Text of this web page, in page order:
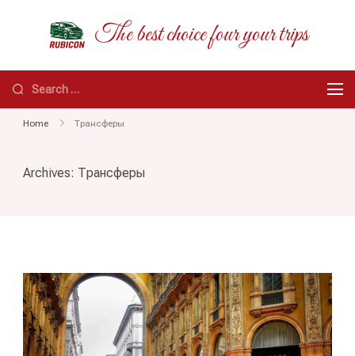
RUBICON
The best choice four your trips
Search
for:
Home Трансферы
Archives: Трансферы